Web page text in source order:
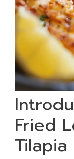
Fried
Tilapia